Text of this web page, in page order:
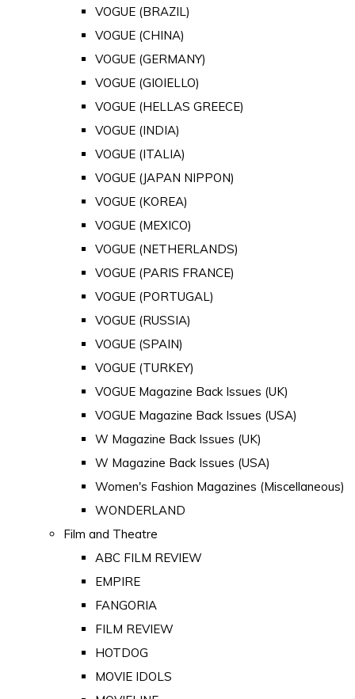
VOGUE (BRAZIL)
VOGUE (CHINA)
VOGUE (GERMANY)
VOGUE (GIOIELLO)
VOGUE (HELLAS GREECE)
VOGUE (INDIA)
VOGUE (ITALIA)
VOGUE (JAPAN NIPPON)
VOGUE (KOREA)
VOGUE (MEXICO)
VOGUE (NETHERLANDS)
VOGUE (PARIS FRANCE)
VOGUE (PORTUGAL)
VOGUE (RUSSIA)
VOGUE (SPAIN)
VOGUE (TURKEY)
VOGUE Magazine Back Issues (UK)
VOGUE Magazine Back Issues (USA)
W Magazine Back Issues (UK)
W Magazine Back Issues (USA)
Women's Fashion Magazines (Miscellaneous)
WONDERLAND
Film and Theatre
ABC FILM REVIEW
EMPIRE
FANGORIA
FILM REVIEW
HOTDOG
MOVIE IDOLS